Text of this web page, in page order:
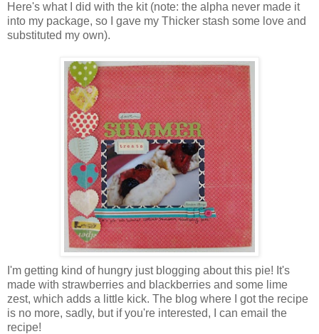
Here's what I did with the kit (note: the alpha never made it
into my package, so I gave my Thicker stash some love and
substituted my own).
I'm getting kind of hungry just blogging about this pie! It's
made with strawberries and blackberries and some lime
zest, which adds a little kick. The blog where I got the recipe
is no more, sadly, but if you're interested, I can email the
recipe!